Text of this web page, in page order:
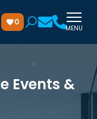
0
MENU
Events &